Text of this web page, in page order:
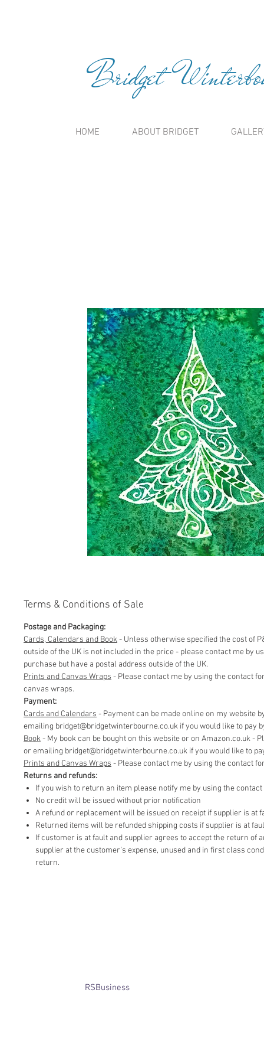
Bridget
HOME ABOUT BRIDGET
Terms & Conditions of Sale
Postage and Packaging:
Cards, Calendars and Book- Unless otherwise specified the cost of
outside of the UK is not included in the price - please contact me by
purchase but have a postal address outside of the UK.
Prints and Canvas Wraps - Please contact me by using the contact
canvas wraps.
Payment:
Cards and Calendars - Payment can be made online on my website
emailing bridget@bridgetwinterbourne.co.uk if you would like to pay
​Book- My book can be bought on this website or on Amazon.co.uk -
or emailing bridget@bridgetwinterbourne.co.uk if you would like to
​Prints and Canvas Wraps - Please contact me by using the contact
Returns and refunds:
If you wish to return an item please notify me by using the
No credit will be issued without prior notification
A refund or replacement will be issued on receipt if supplier is at
Returned items will be refunded shipping costs if supplier is at
If customer is at fault and supplier agrees to accept the return
supplier at the customer’s expense, unused and in first class
return.
RSBusiness